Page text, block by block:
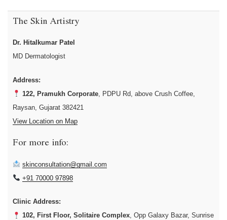
The Skin Artistry
Dr. Hitalkumar Patel
MD Dermatologist
Address:
122, Pramukh Corporate, PDPU Rd, above Crush Coffee,
Raysan, Gujarat 382421
View Location on Map
For more info:
skinconsultation@gmail.com
+91 70000 97898
Clinic Address:
102, First Floor, Solitaire Complex, Opp Galaxy Bazar, Sunrise